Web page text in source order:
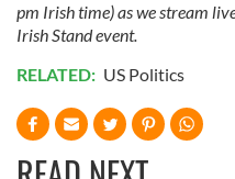
pm Irish time) as we stream
Irish Stand event.
RELATED: US Politics